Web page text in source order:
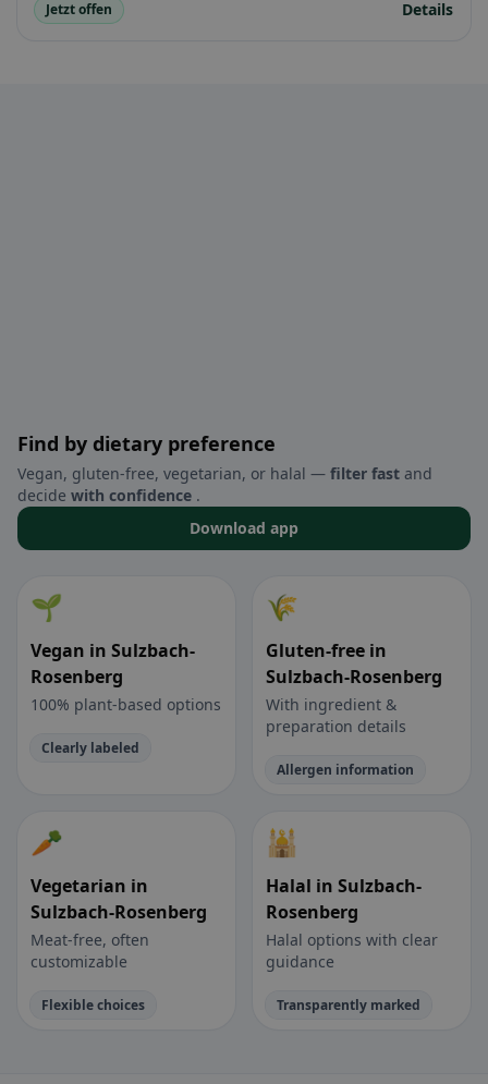
Jetzt offen Details
Find by dietary preference
Vegan, gluten-free, vegetarian, or halal — filter fast and
decide with confidence .
Download app
🌱
Vegan in Sulzbach-
Rosenberg
100% plant-based options
Clearly labeled
🌾
Gluten-free in
Sulzbach-Rosenberg
With ingredient &
preparation details
Allergen information
🥕
Vegetarian in
Sulzbach-Rosenberg
Meat-free, often
customizable
Flexible choices
🕌
Halal in Sulzbach-
Rosenberg
Halal options with clear
guidance
Transparently marked